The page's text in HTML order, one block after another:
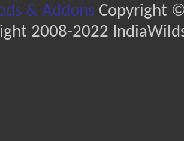
& AddonsCopyright ©
2008-2022